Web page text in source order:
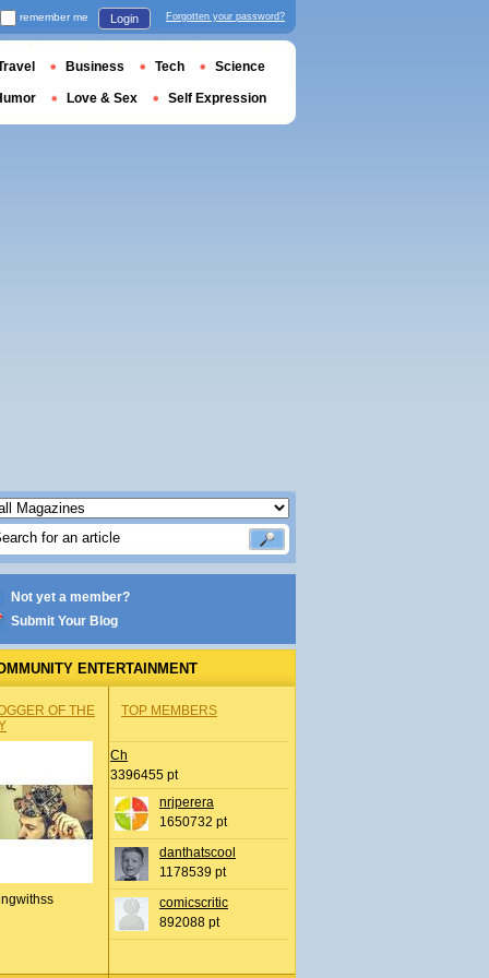
Not yet a member?
Submit Your Blog
ENTERTAINMENT
OF THE
TOP MEMBERS
Ch
3396455 pt
nrjperera
1650732 pt
danthatscool
1178539 pt
comicscritic
892088 pt
remember me Login Forgotten your password?
Business Tech Science
Love & Sex Self Expression